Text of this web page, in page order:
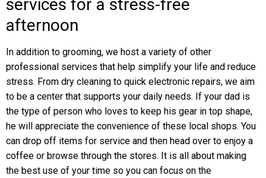
services for a stress-free
afternoon
In addition to grooming, we host a variety of other
professional services that help simplify your life and reduce
stress. From dry cleaning to quick electronic repairs, we aim
to be a center that supports your daily needs. If your dad is
the type of person who loves to keep his gear in top shape,
he will appreciate the convenience of these local shops. You
can drop off items for service and then head over to enjoy a
coffee or browse through the stores. It is all about making
the best use of your time so you can focus on the